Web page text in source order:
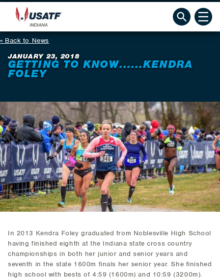
Back to News
JANUARY 23, 2018
GETTING TO KNOW......KENDRA
FOLEY
In 2013 Kendra Foley graduated from Noblesville High School
having finished eighth at the Indiana state cross country
championships in both her junior and senior years and
seventh in the state 1600m finals her senior year. She finished
high school with bests of 4:59 (1600m) and 10:59 (3200m).